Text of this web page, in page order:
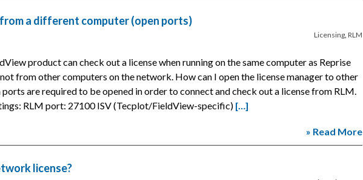
a different computer (open ports)
Licensing RLM
product can check out a license when running on the same computer as Reprise
from other computers on the network. How can I open the license manager to other
are required to be opened in order to connect and check out a license from RLM.
RLM port: 27100 ISV (Tecplot/FieldView-specific) […]
» Read More
license?